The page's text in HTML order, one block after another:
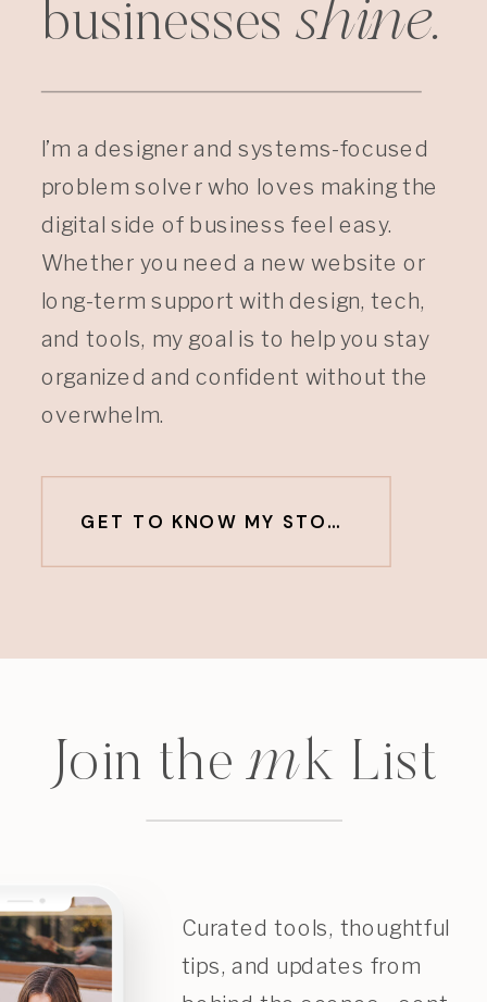
businessesshine.
I’m a designer and systems-focused
problem solver who loves making the
digital side of business feel easy.
Whether you need a new website or
long-term support with design, tech,
and tools, my goal is to help you stay
organized and confident without the
overwhelm.
GET TO KNOW MY STORY
Join themk List
Curated tools, thoughtful
tips, and updates from